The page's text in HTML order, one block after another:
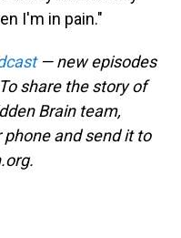
I'm in pain."
— new episodes
share the story of
Brain team,
and send it to